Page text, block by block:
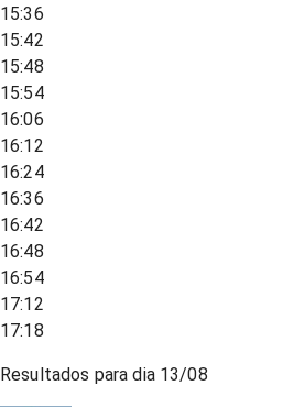
15:36
15:42
15:48
15:54
16:06
16:12
16:24
16:36
16:42
16:48
16:54
17:12
17:18
Resultados para dia 13/08